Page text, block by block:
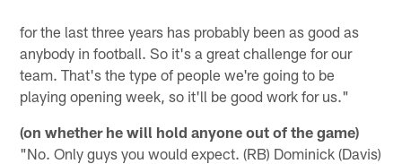
for the last three years has probably been as good as
anybody in football. So it's a great challenge for our
team. That's the type of people we're going to be
playing opening week, so it'll be good work for us."
(on whether he will hold anyone out of the game)
"No. Only guys you would expect. (RB) Dominick (Davis)